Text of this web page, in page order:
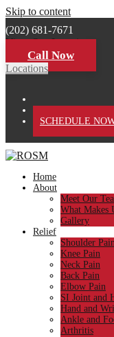
Skip to content
(202) 681-7671
View Our Locations
Call Now
Locations
SCHEDULE
Home
About
Meet Our
What Makes
Gallery
Relief
Shoulder
Knee Pain
Neck Pain
Back Pain
Elbow Pain
SI Joint and
Hand and
Ankle and
Arthritis